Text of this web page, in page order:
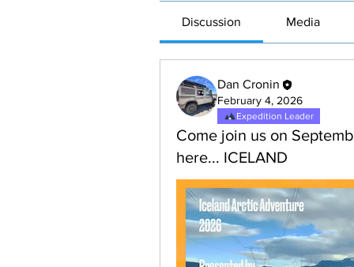
Discussion Media
Dan Cronin
February 4, 2026
Expedition Leader
Come join us on
here... ICELAND